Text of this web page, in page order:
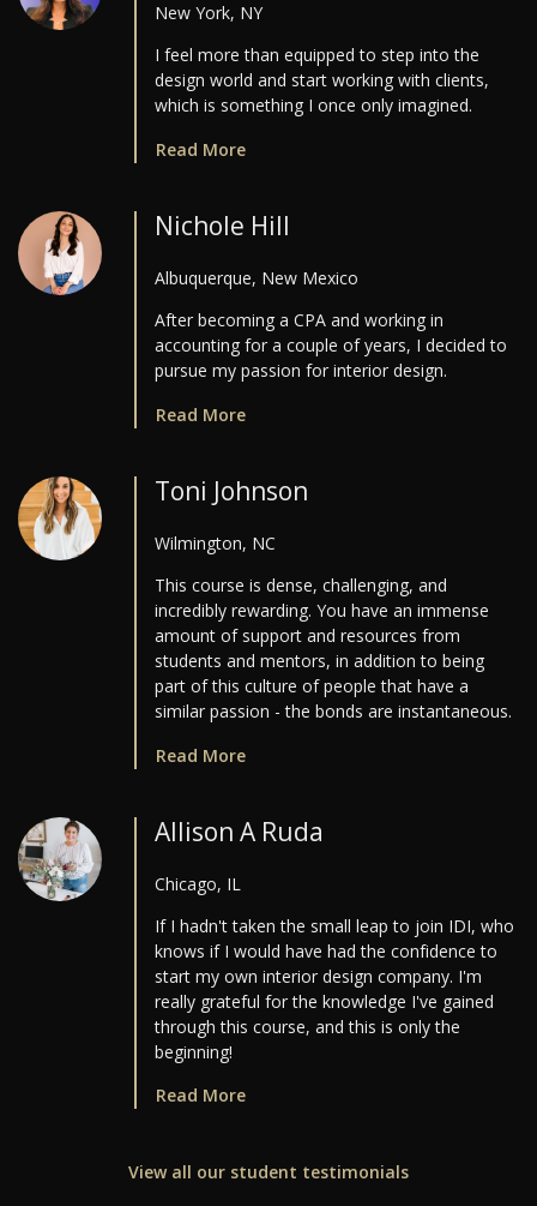
New York, NY
I feel more than equipped to step into the
design world and start working with clients,
which is something I once only imagined.
Read More
Nichole Hill
Albuquerque, New Mexico
After becoming a CPA and working in
accounting for a couple of years, I decided to
pursue my passion for interior design.
Read More
Toni Johnson
Wilmington, NC
This course is dense, challenging, and
incredibly rewarding. You have an immense
amount of support and resources from
students and mentors, in addition to being
part of this culture of people that have a
similar passion - the bonds are instantaneous.
Read More
Allison A Ruda
Chicago, IL
If I hadn't taken the small leap to join IDI, who
knows if I would have had the confidence to
start my own interior design company. I'm
really grateful for the knowledge I've gained
through this course, and this is only the
beginning!
Read More
View all our student testimonials